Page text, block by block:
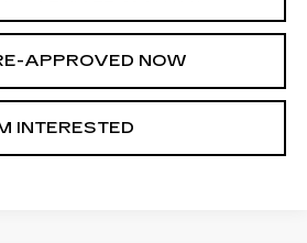
APPROVED NOW
INTERESTED